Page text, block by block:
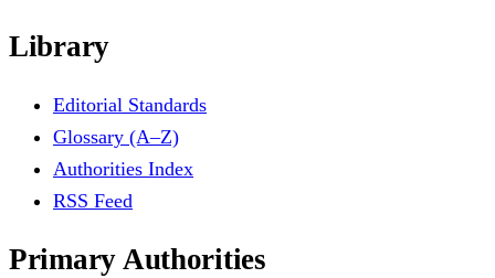
Library
Editorial Standards
Glossary (A–Z)
Authorities Index
RSS Feed
Primary Authorities